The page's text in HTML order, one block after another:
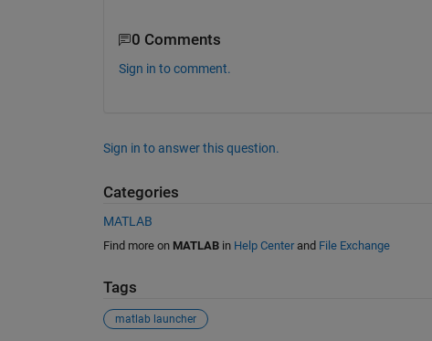
0 Comments
Sign in to comment.
Sign in to answer this question.
Categories
MATLAB
Find more on MATLABin Help Centerand File Exchange
Tags
matlab launcher